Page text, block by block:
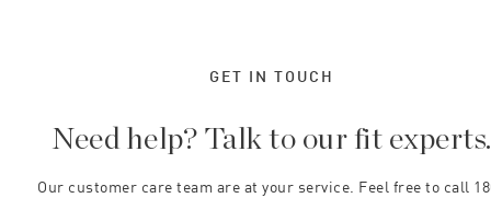
GET IN TOUCH
Need help? Talk to our fit experts.
Our customer care team are at your service. Feel free to call